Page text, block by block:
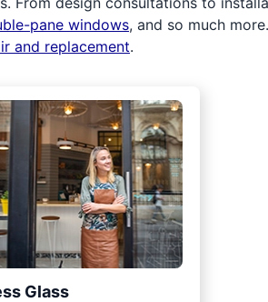
pane windows, and so much
and replacement.
Glass